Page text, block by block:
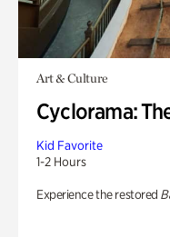
Art & Culture
Cyclorama:
Kid Favorite
1-2 Hours
Experience the restored